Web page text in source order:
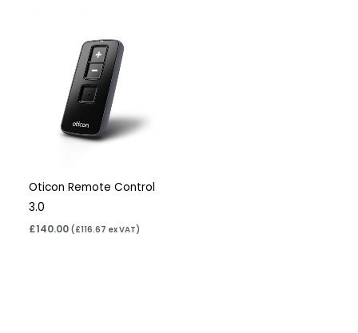
Oticon Remote Control
3.0
£140.00 (£116.67 ex VAT)